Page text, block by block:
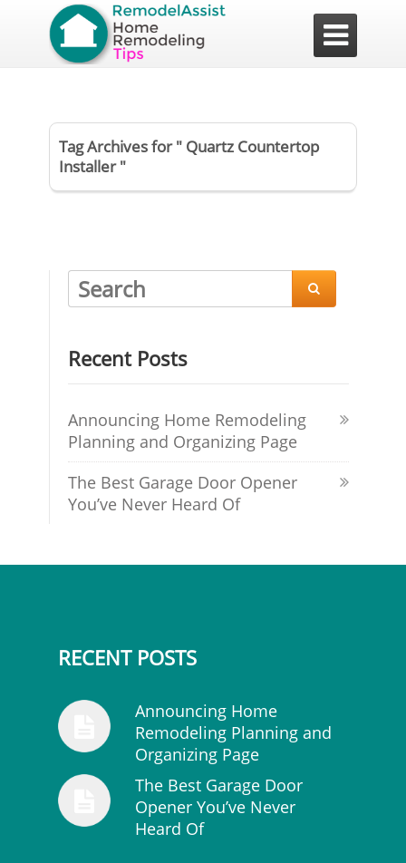

Tag Archives for " Quartz Countertop
Installer "

Recent Posts
Announcing Home Remodeling
Planning and Organizing Page
The Best Garage Door Opener
You’ve Never Heard Of
RECENT POSTS
Announcing Home
Remodeling Planning and
Organizing Page
The Best Garage Door
Opener You’ve Never
Heard Of